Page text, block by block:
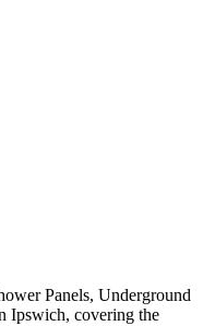
Panels, Underground
Ipswich, covering the